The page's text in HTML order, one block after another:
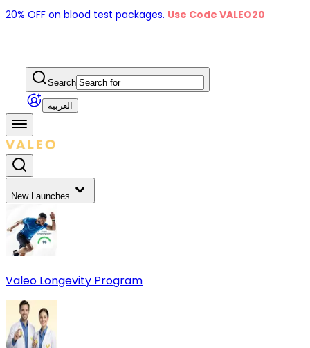
20% OFF on blood test packages. Use Code VALEO20
Search
العربية
New Launches
Valeo Longevity Program